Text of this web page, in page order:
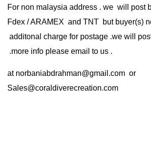
For non malaysia address . we will post
Fdex / ARAMEX and TNT but buyer(s)
additonal charge for postage .we will
.more info please email to us .
at norbaniabdrahman@gmail.com or
Sales@coraldiverecreation.com